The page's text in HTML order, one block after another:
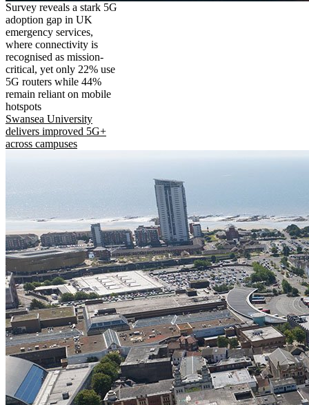
Survey reveals a stark 5G
adoption gap in UK
emergency services,
where connectivity is
recognised as mission-
critical, yet only 22% use
5G routers while 44%
remain reliant on mobile
hotspots
Swansea University
delivers improved 5G+
across campuses